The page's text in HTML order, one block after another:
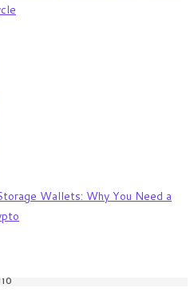
Wallets: Why You Need a